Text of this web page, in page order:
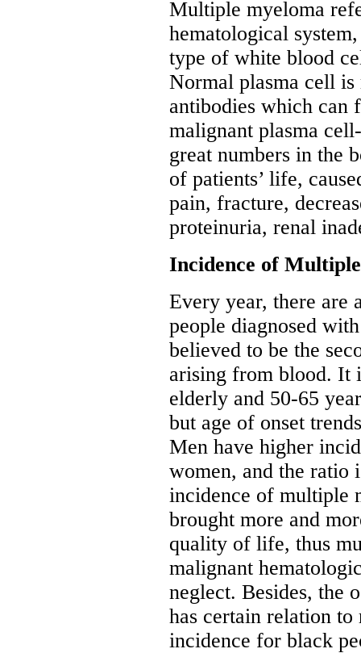
Multiple myeloma
hematological
type of white blood
Normal plasma cell
antibodies which can
malignant plasma
great numbers in the
of patients’ life,
pain, fracture,
proteinuria, renal
Incidence of
Every year, there are
people diagnosed
believed to be the
arising from blood. It
elderly and 50-65
but age of onset
Men have higher
women, and the ratio
incidence of multiple
brought more and
quality of life, thus
malignant
neglect. Besides, the
has certain relation
incidence for black